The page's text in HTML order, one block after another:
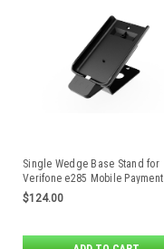
Single Wedge Base Stand for
Verifone e285 Mobile Payment
Devices
$124.00